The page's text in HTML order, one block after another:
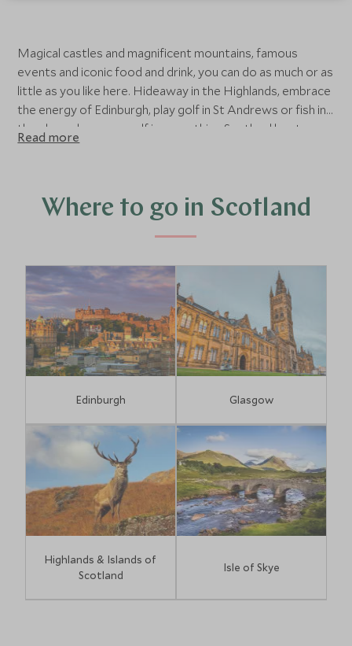
Magical castles and magnificent mountains, famous
events and iconic food and drink, you can do as much or as
little as you like here. Hideaway in the Highlands, embrace
the energy of Edinburgh, play golf in St Andrews or fish in
the glens - lose yourself in everything Scotland has to
offer.
Read more
Where to go in Scotland
Edinburgh Glasgow
Highlands & Islands of
Scotland
Isle of Skye